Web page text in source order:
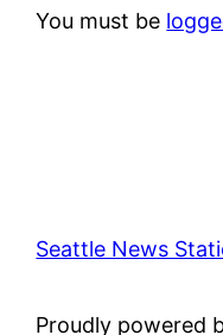
You must be
Seattle News
Proudly powered